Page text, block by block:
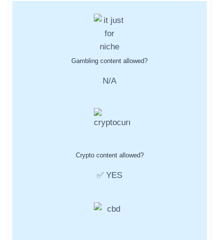
Gambling content allowed?
N/A
Crypto content allowed?
✅ YES